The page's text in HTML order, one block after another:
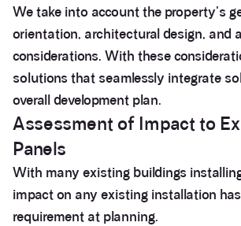
We take into account the property's
orientation, architectural design, and
considerations. With these
solutions that seamlessly integrate
overall development plan.
Assessment of Impact to
Panels
With many existing buildings
impact on any existing installation
requirement at planning.